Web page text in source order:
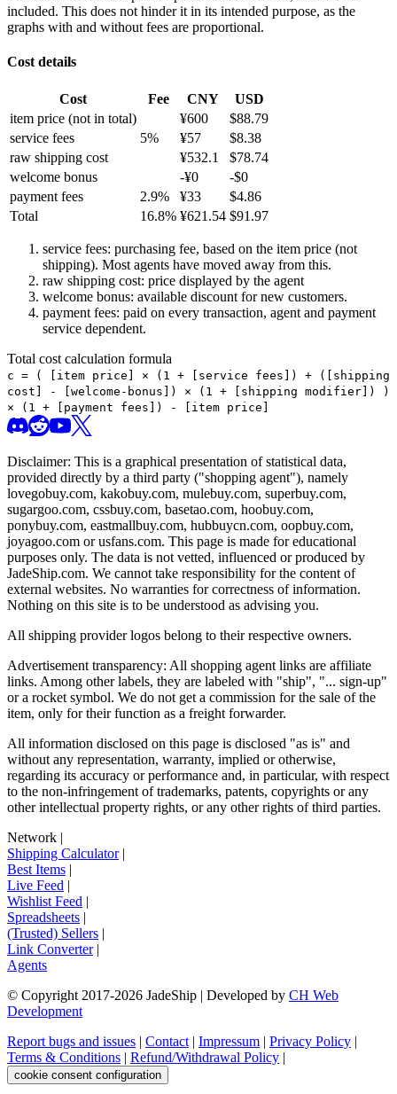
included. This does not hinder it in its intended purpose, as the
graphs with and without fees are proportional.
Cost details
Cost Fee CNY
USD
item price (not in total) ¥600 $88.79
service fees
5% ¥57 $8.38
raw shipping cost
¥532.1 $78.74
welcome bonus
-¥0 -$0
payment fees
2.9% ¥33 $4.86
Total
16.8% ¥621.54 $91.97
service fees: purchasing fee, based on the item price (not
shipping). Most agents have moved away from this.
raw shipping cost: price displayed by the agent
welcome bonus: available discount for new customers.
payment fees: paid on every transaction, agent and payment
service dependent.
Total cost calculation formula
c = (
[item price] × (1 + [service fees]) + ([shipping
cost] - [welcome-bonus]) × (1 + [shipping modifier])
)
× (1 + [payment fees]) - [item price]
Disclaimer: This is a graphical presentation of statistical data,
provided directly by a third party ("shopping agent"), namely
lovegobuy.com, kakobuy.com, mulebuy.com, superbuy.com,
sugargoo.com, cssbuy.com, basetao.com, hoobuy.com,
ponybuy.com, eastmallbuy.com, hubbuycn.com, oopbuy.com,
joyagoo.com or usfans.com. This page is made for educational
purposes only. The data is not vetted, influenced or produced by
JadeShip.com. We cannot take responsibility for the content of
external websites. No warranties for correctness of information.
Nothing on this site is to be understood as advising you.
All shipping provider logos belong to their respective owners.
Advertisement transparency: All shopping agent links are affiliate
links. Among other labels, they are labeled with "ship", "... sign-up"
or a rocket symbol. We do not get a commission for the sale of the
item, only for their function as a freight forwarder.
All information disclosed on this page is disclosed "as is" and
without any representation, warranty, implied or otherwise,
regarding its accuracy or performance and, in particular, with respect
to the non-infringement of trademarks, patents, copyrights or any
other intellectual property rights, or any other rights of third parties.
Network |
Shipping Calculator|
Best Items |
Live Feed |
Wishlist Feed |
Spreadsheets |
(Trusted) Sellers |
Link Converter|
Agents
© Copyright 2017-2026 JadeShip | Developed by CH Web
Development
Report bugs and issues | Contact | Impressum | Privacy Policy |
Terms & Conditions | Refund/Withdrawal Policy |
cookie consent configuration